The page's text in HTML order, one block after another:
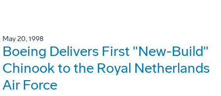
May 20, 1998
Boeing Delivers First "New-Build"
Chinook to the Royal Netherlands
Air Force